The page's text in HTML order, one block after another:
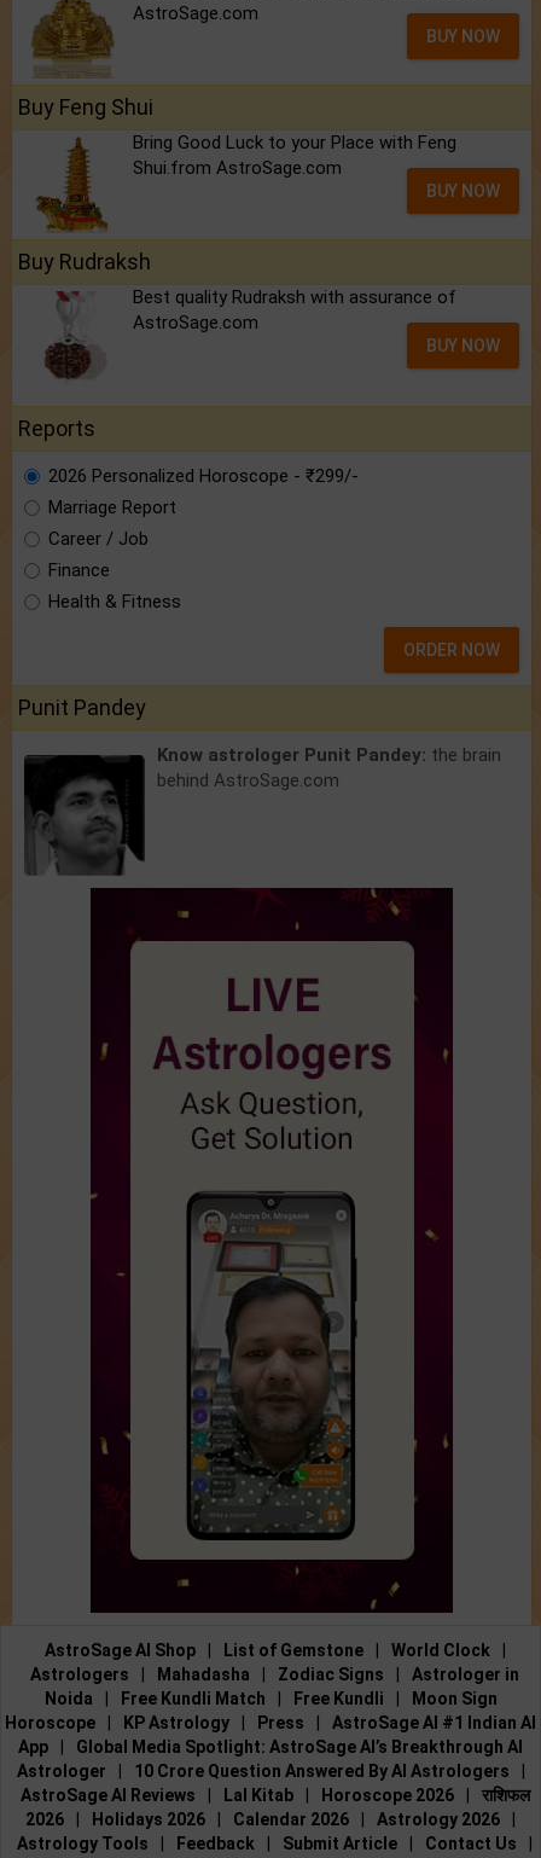
AstroSage.com
BUY NOW
Buy Feng Shui
Bring Good Luck to your Place with Feng
Shui.from AstroSage.com
BUY NOW
Buy Rudraksh
Best quality Rudraksh with assurance of
AstroSage.com
BUY NOW
Reports
2026 Personalized Horoscope - ₹299/-
Marriage Report
Career / Job
Finance
Health & Fitness
ORDER NOW
Punit Pandey
Know astrologer Punit Pandey: the brain
behind AstroSage.com
AstroSage AI Shop | List of Gemstone | World Clock
|
Astrologers
| Mahadasha | Zodiac Signs |
Astrologer in
Noida
| Free Kundli Match | Free Kundli |
Moon Sign
Horoscope
| KP Astrology | Press |
AstroSage AI #1 Indian AI
App
|
Global Media Spotlight: AstroSage AI’s Breakthrough AI
Astrologer
| 10 Crore Question Answered By AI Astrologers
|
AstroSage AI Reviews
| Lal Kitab | Horoscope 2026 |
राशिफल
2026
| Holidays 2026 | Calendar 2026 | Astrology 2026
|
Astrology Tools
| Feedback | Submit Article | Contact Us
|